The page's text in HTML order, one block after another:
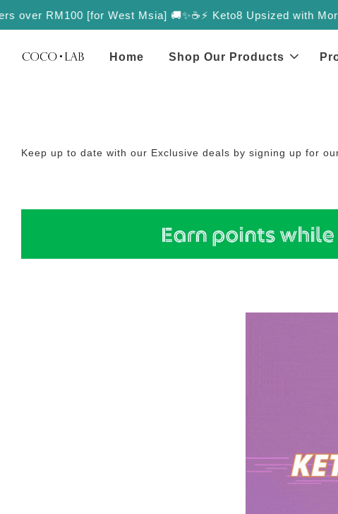
RM100 [for West Msia] 🚚✨☕️⚡️ Keto8 Upsized with More
Home Shop Our Products
Keep up to date with our Exclusive deals by signing up for